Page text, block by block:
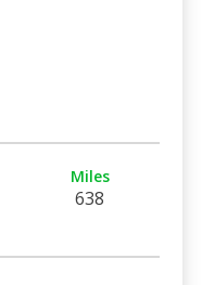
Miles
638